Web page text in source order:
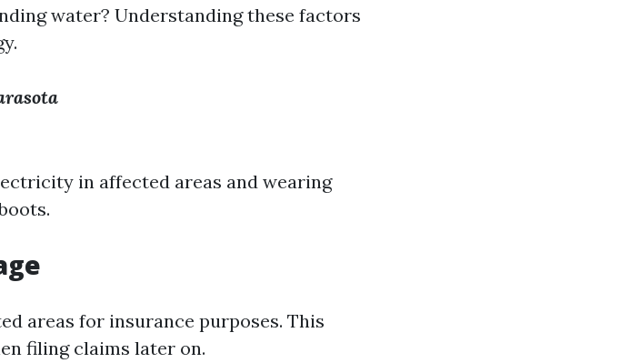
water? Understanding these factors
in affected areas and wearing
areas for insurance purposes. This
filing claims later on.